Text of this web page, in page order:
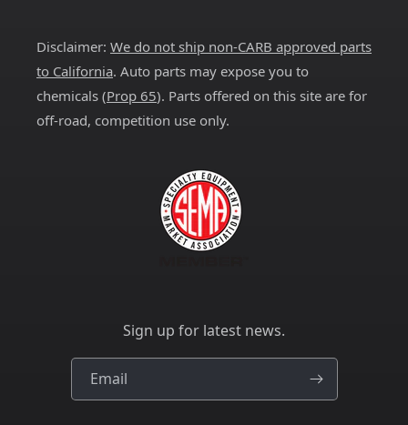
Disclaimer: We do not ship non-CARB approved parts
to California. Auto parts may expose you to
chemicals (Prop 65). Parts offered on this site are for
off-road, competition use only.
Sign up for latest news.
Email